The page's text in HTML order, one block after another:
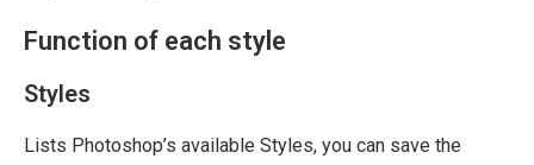
Function of each style
Styles
Lists Photoshop’s available Styles, you can save the